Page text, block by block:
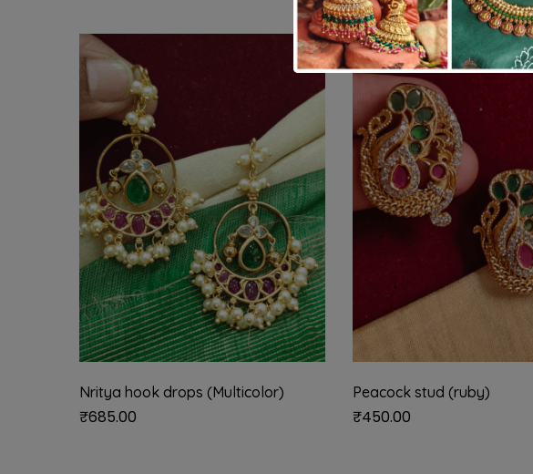
Nritya hook drops (Multicolor)
₹685.00
Peacock stud (ruby)
₹450.00